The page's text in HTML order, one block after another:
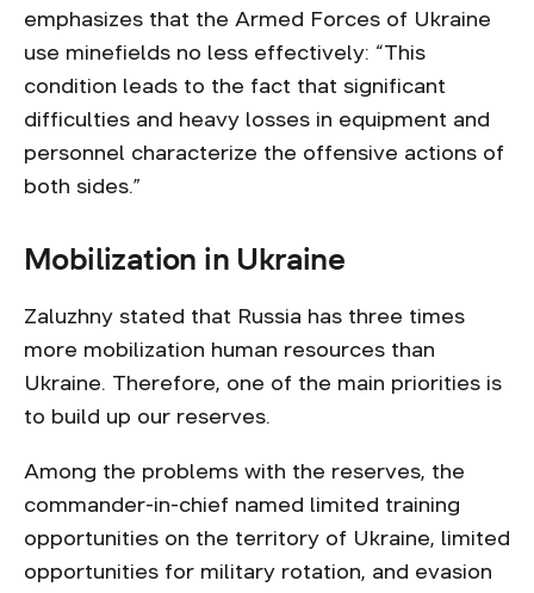
emphasizes that the Armed Forces of Ukraine
use minefields no less effectively: “This
condition leads to the fact that significant
difficulties and heavy losses in equipment and
personnel characterize the offensive actions of
both sides.”
Mobilization in Ukraine
Zaluzhny stated that Russia has three times
more mobilization human resources than
Ukraine. Therefore, one of the main priorities is
to build up our reserves.
Among the problems with the reserves, the
commander-in-chief named limited training
opportunities on the territory of Ukraine, limited
opportunities for military rotation, and evasion